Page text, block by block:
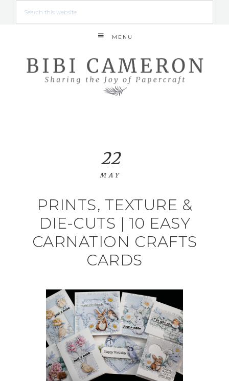
MENU
PRINTS, TEXTURE &
DIE-CUTS | 10 EASY
CARNATION CRAFTS
CARDS
22
MAY